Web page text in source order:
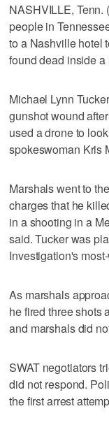
NASHVILLE,
people in
to a Nashville hotel
found dead inside a
Michael Lynn
gunshot wound
used a drone to
spokeswoman Kris
Marshals went to
charges that he
in a shooting in a
said. Tucker was
Investigation's
As marshals
he fired three shots
and marshals did
SWAT negotiators
did not respond.
the first arrest